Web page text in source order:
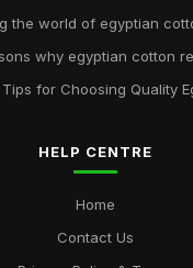
the world of egyptian
why egyptian cotton
for Choosing Quality
HELP CENTRE
Home
Contact Us